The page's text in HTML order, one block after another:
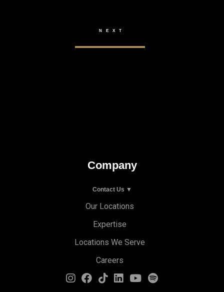
Company
Contact Us ▼
Our Locations
Expertise
Locations We Serve
Careers